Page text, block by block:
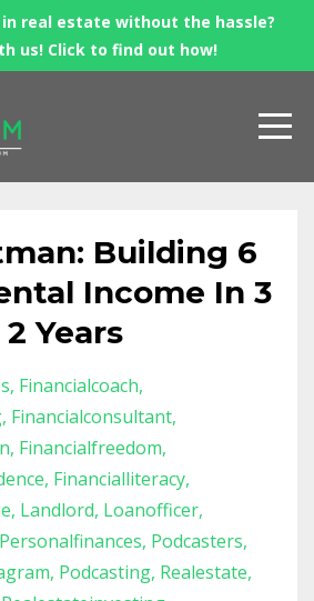
real estate without the hassle?
us! Click to find out how!
Building 6
Income In 3
Years
Financialcoach
Financialconsultant
Financialfreedom
Financialliteracy
Landlord Loanofficer
Personalfinances Podcasters
Podcasting Realestate